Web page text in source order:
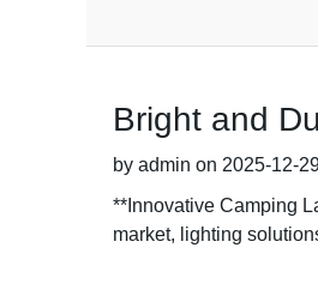
Bright and
by admin on 2025-12-
**Innovative Camping
market, lighting